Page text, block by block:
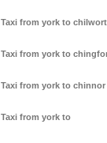
Taxi from york to
Taxi from york to
Taxi from york to chinnor
Taxi from york to